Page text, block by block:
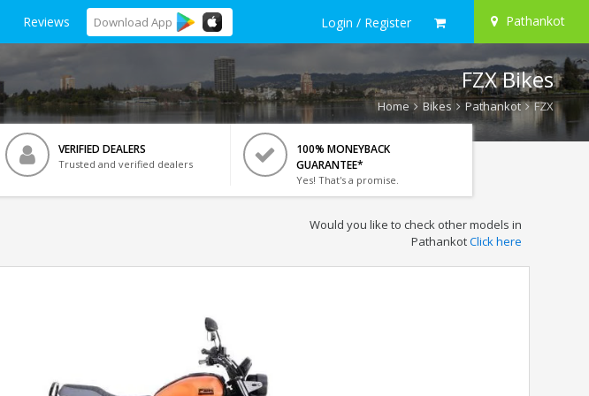
Reviews Download App Login / Register Pathankot
FZX Bikes
Home Bikes Pathankot FZX
VERIFIED DEALERS
Trusted and verified dealers
100% MONEYBACK
GUARANTEE*
Yes! That's a promise.
Would you like to check other models in
PathankotClick here